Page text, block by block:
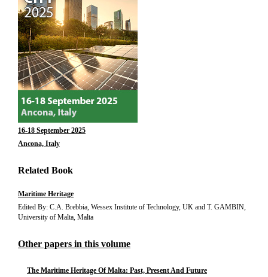
16-18 September 2025
Ancona, Italy
Related Book
Maritime Heritage
Edited By: C.A. Brebbia, Wessex Institute of Technology, UK and T. GAMBIN,
University of Malta, Malta
Other papers in this volume
The Maritime Heritage Of Malta: Past, Present And Future